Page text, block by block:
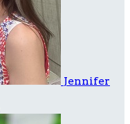
Jennifer